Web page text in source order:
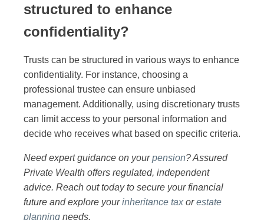
structured to enhance
confidentiality?
Trusts can be structured in various ways to enhance
confidentiality. For instance, choosing a
professional trustee can ensure unbiased
management. Additionally, using discretionary trusts
can limit access to your personal information and
decide who receives what based on specific criteria.
Need expert guidance on yourpension? Assured
Private Wealth offers regulated, independent
advice. Reach out today to secure your financial
future and explore yourinheritance tax orestate
planning needs.